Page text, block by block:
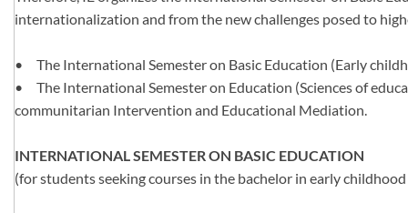
internationalization and from the new challenges posed to
•
The International Semester on Basic Education (Early
•
The International Semester on Education (Sciences of
communitarian Intervention and Educational Mediation.
INTERNATIONAL SEMESTER ON BASIC EDUCATION
(for students seeking courses in the bachelor in early